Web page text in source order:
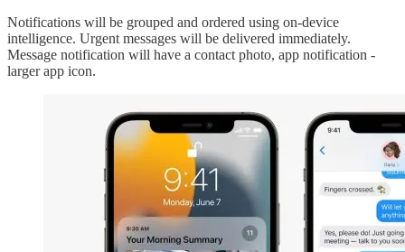
Notifications will be grouped and ordered using on-device
intelligence. Urgent messages will be delivered immediately.
Message notification will have a contact photo, app notification -
larger app icon.